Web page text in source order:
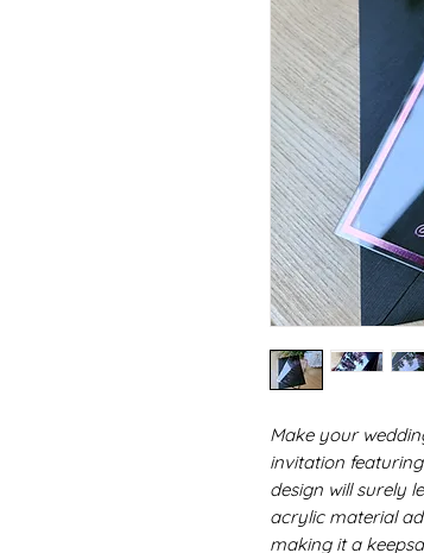
Make your
invitation
design will surely
acrylic material
making it a